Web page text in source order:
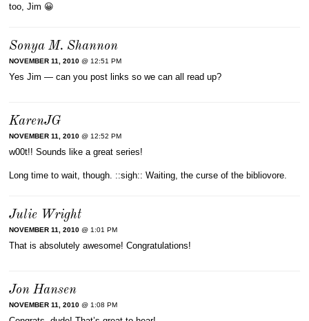
too, Jim 😀
Sonya M. Shannon
NOVEMBER 11, 2010 @ 12:51 PM
Yes Jim — can you post links so we can all read up?
KarenJG
NOVEMBER 11, 2010 @ 12:52 PM
w00t!! Sounds like a great series!
Long time to wait, though. ::sigh:: Waiting, the curse of the bibliovore.
Julie Wright
NOVEMBER 11, 2010 @ 1:01 PM
That is absolutely awesome! Congratulations!
Jon Hansen
NOVEMBER 11, 2010 @ 1:08 PM